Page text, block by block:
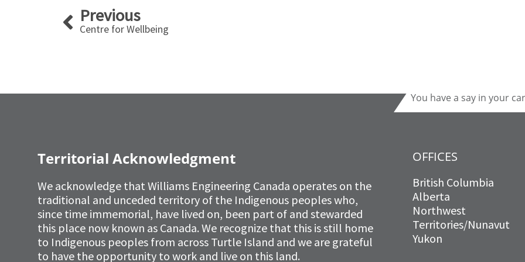
PrevPrevious
Centre for Wellbeing
You have a say in your
Territorial Acknowledgment
We acknowledge that Williams Engineering Canada operates on the
traditional and unceded territory of the Indigenous peoples who,
since time immemorial, have lived on, been part of and stewarded
this place now known as Canada. We recognize that this is still home
to Indigenous peoples from across Turtle Island and we are grateful
to have the opportunity to work and live on this land.
OFFICES
British Columbia
Alberta
Northwest
Territories/Nunavut
Yukon